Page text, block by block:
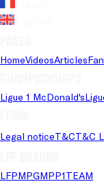
HomeVideosArticles
Ligue 1 McDonald's
Legal noticeT&CT&C
LFPMPGMPP1TEAM